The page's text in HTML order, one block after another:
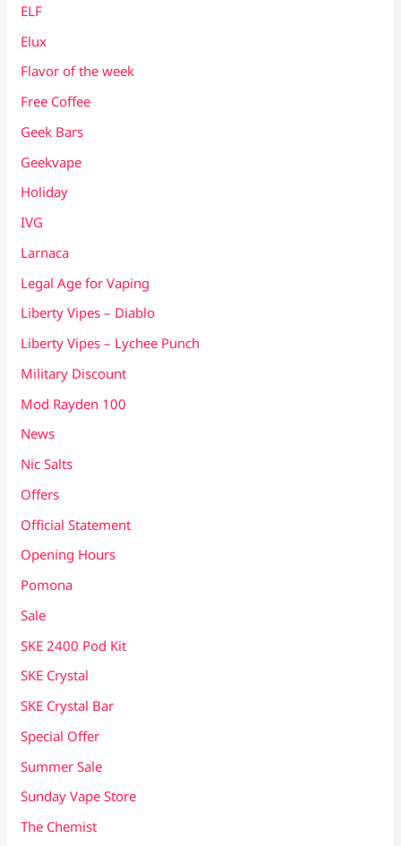
ELF
Elux
Flavor of the week
Free Coffee
Geek Bars
Geekvape
Holiday
IVG
Larnaca
Legal Age for Vaping
Liberty Vipes – Diablo
Liberty Vipes – Lychee Punch
Military Discount
Mod Rayden 100
News
Nic Salts
Offers
Official Statement
Opening Hours
Pomona
Sale
SKE 2400 Pod Kit
SKE Crystal
SKE Crystal Bar
Special Offer
Summer Sale
Sunday Vape Store
The Chemist